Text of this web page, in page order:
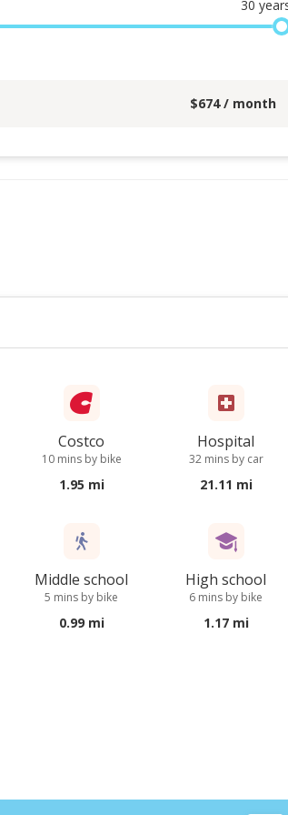
30
$674/ month
Costco
10 mins by bike
1.95 mi
Hospital
32 mins by car
21.11 mi
Middle school
5 mins by bike
0.99 mi
High school
6 mins by bike
1.17 mi